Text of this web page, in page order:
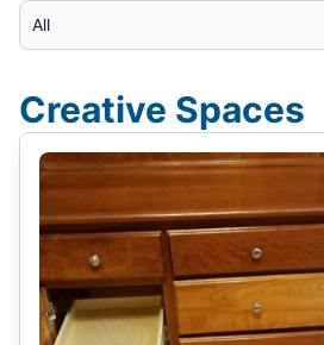
Select Category
Creative Spaces